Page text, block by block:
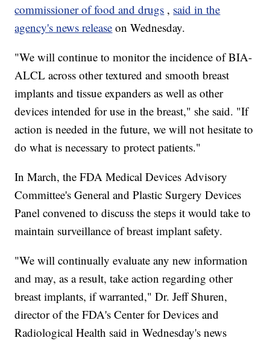
commissioner of food and drugs , said in the
agency's news release on Wednesday.
"We will continue to monitor the incidence of BIA-
ALCL across other textured and smooth breast
implants and tissue expanders as well as other
devices intended for use in the breast," she said. "If
action is needed in the future, we will not hesitate to
do what is necessary to protect patients."
In March, the FDA Medical Devices Advisory
Committee's General and Plastic Surgery Devices
Panel convened to discuss the steps it would take to
maintain surveillance of breast implant safety.
"We will continually evaluate any new information
and may, as a result, take action regarding other
breast implants, if warranted," Dr. Jeff Shuren,
director of the FDA's Center for Devices and
Radiological Health said in Wednesday's news